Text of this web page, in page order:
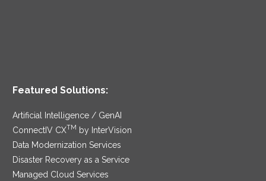
Featured Solutions:
Artificial Intelligence / GenAI
ConnectIV CXTM
by InterVision
Data Modernization Services
Disaster Recovery as a Service
Managed Cloud Services